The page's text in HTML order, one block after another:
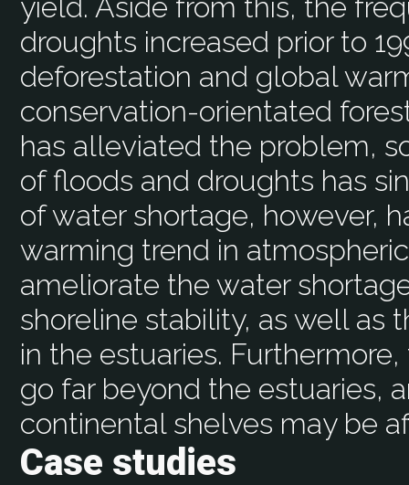
yield. Aside from this, the
droughts increased prior to
deforestation and global
conservation-orientated
has alleviated the problem,
of floods and droughts has
of water shortage, however,
warming trend in
ameliorate the water
shoreline stability, as well as
in the estuaries.
go far beyond the estuaries,
continental shelves may be
Case studies